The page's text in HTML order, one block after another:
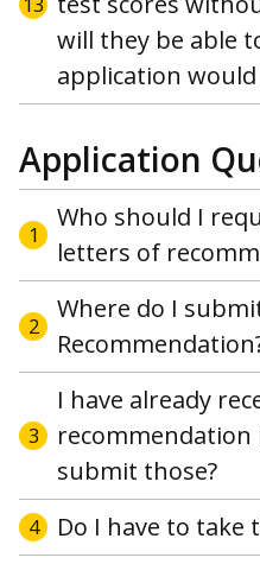
will they be able
application would
Application
1
Who should I
letters of
2
Where do I
3
I have already
recommendation
submit those?
4 Do I have to take